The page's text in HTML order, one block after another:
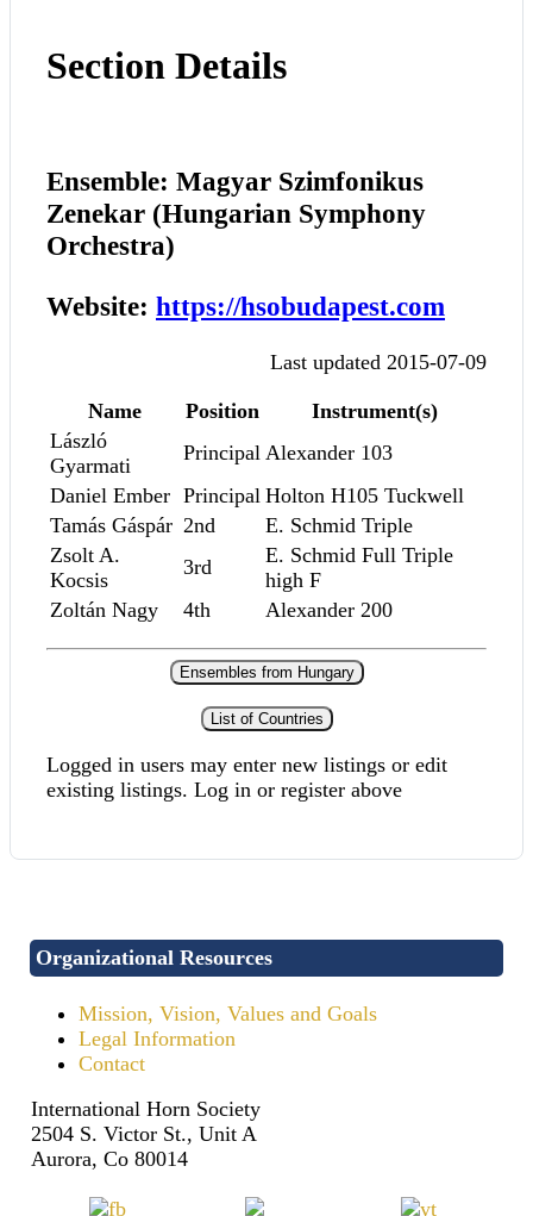
Section Details
Ensemble: Magyar Szimfonikus
Zenekar (Hungarian Symphony
Orchestra)
Website: https://hsobudapest.com
Last updated 2015-07-09
Name Position
Instrument(s)
László
Gyarmati
Principal Alexander 103
Daniel Ember Principal Holton H105 Tuckwell
Tamás Gáspár 2nd
E. Schmid Triple
Zsolt A.
Kocsis
3rd
E. Schmid Full Triple
high F
Zoltán Nagy
4th Alexander 200
Ensembles from Hungary
List of Countries
Logged in users may enter new listings or edit
existing listings. Log in or register above
Organizational Resources
Mission, Vision, Values and Goals
Legal Information
Contact
International Horn Society
2504 S. Victor St., Unit A
Aurora, Co 80014